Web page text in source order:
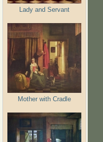
Lady and Servant
Mother with Cradle